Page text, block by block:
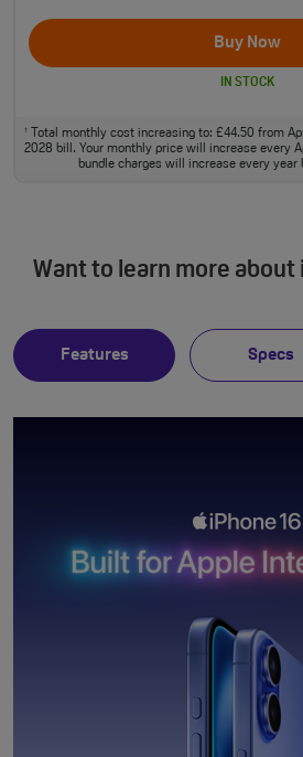
Buy Now
IN STOCK
†Total monthly cost increasing to: £44.50 from
2028 bill. Your monthly price will increase every
bundle charges will increase every year
Want to learn more about
Features Specs